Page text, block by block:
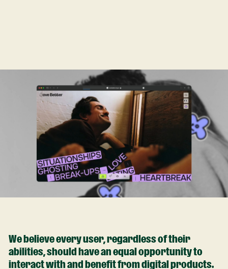
We believe every user, regardless of their
abilities, should have an equal opportunity to
interact with and benefit from digital products.